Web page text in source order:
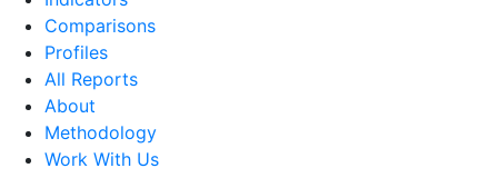
Comparisons
Profiles
All Reports
About
Methodology
Work With Us